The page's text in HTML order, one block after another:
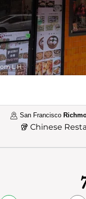
L H
San Francisco
🥡Chinese